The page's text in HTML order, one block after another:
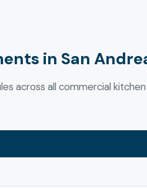
in San
across all commercial kitchen